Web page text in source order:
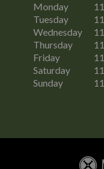
Monday
Tuesday
Wednesday
Thursday
Friday
Saturday
Sunday